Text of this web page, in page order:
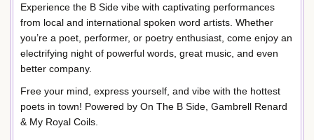
Experience the B Side vibe with captivating performances
from local and international spoken word artists. Whether
you’re a poet, performer, or poetry enthusiast, come enjoy an
electrifying night of powerful words, great music, and even
better company.
Free your mind, express yourself, and vibe with the hottest
poets in town! Powered by On The B Side, Gambrell Renard
& My Royal Coils.